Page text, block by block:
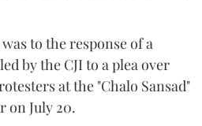
to the response of a
by the CJI to a plea over
at the "Chalo Sansad"
on July 20.